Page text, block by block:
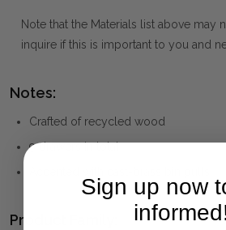
Note that the Materials list above may
inquire if this is important to you and
Notes:
Crafted of recycled wood
9 drawers in total
Product Family:
Sign up now